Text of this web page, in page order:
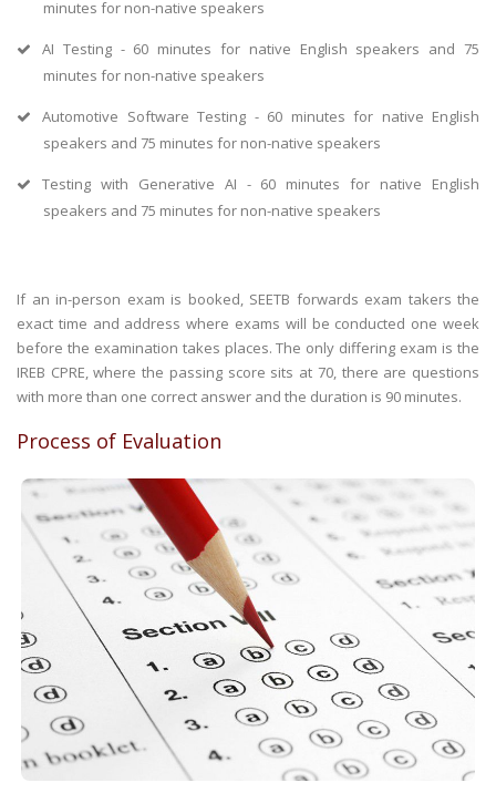
minutes for non-native speakers
AI Testing - 60 minutes for native English speakers and 75
minutes for non-native speakers
Automotive Software Testing - 60 minutes for native English
speakers and 75 minutes for non-native speakers
Testing with Generative AI - 60 minutes for native English
speakers and 75 minutes for non-native speakers
If an in-person exam is booked, SEETB forwards exam takers the
exact time and address where exams will be conducted one week
before the examination takes places. The only differing exam is the
IREB CPRE, where the passing score sits at 70, there are questions
with more than one correct answer and the duration is 90 minutes.
Process of Evaluation